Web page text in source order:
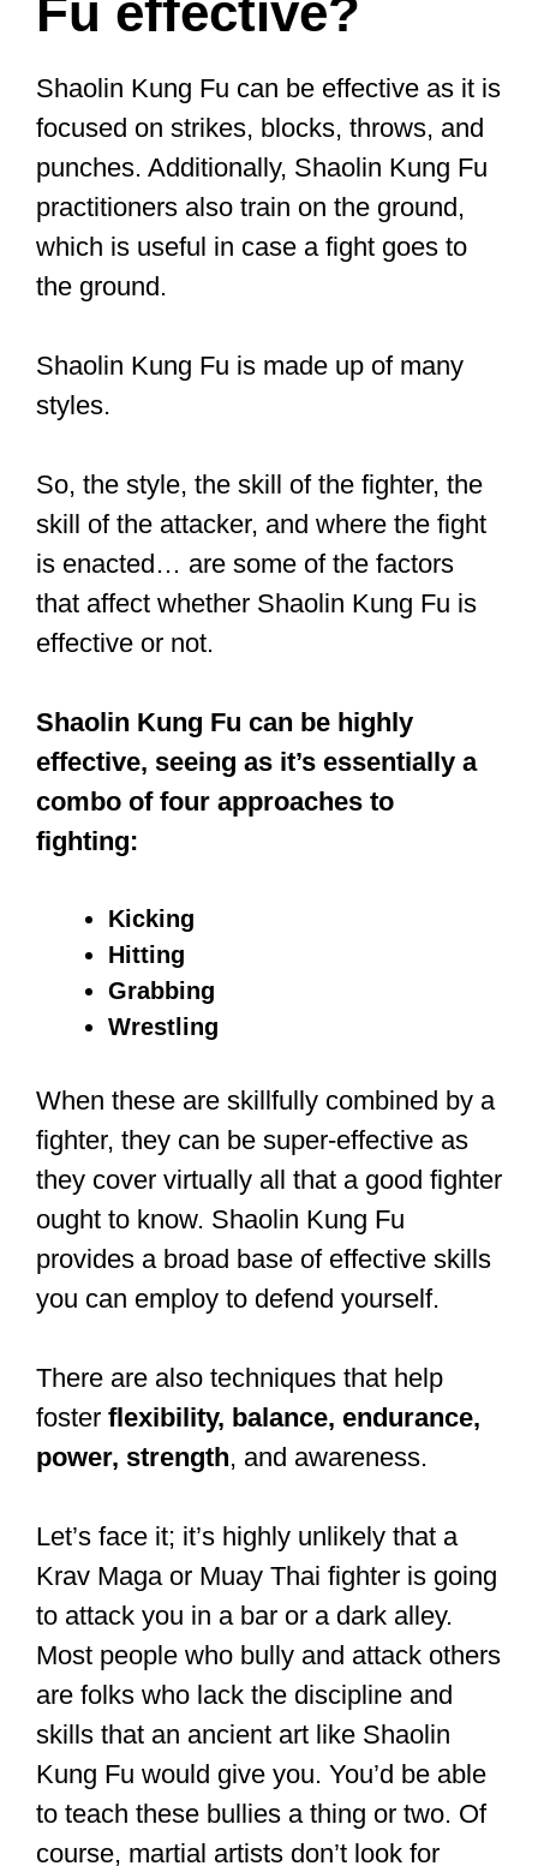
martial art. It’s an umbrella term used to
arts. That can include Tai Chi and
Qigong, or martial arts styles geared
toward self defense and real situations.
Below, we’ll check out the ShaolinKung
Fu style.
that’d make fighting an untrained (or
even moderately trained) a relatively
Fortunately, most of the folks you’d fight
in the street aren’t skilled. If you’re a
trained Kung Fu fighter, you’d have an
edge over them. Most of them would
you, a trained Kung Fu fighter, have an
array of techniques at your disposal.
You’ve also been trained to be calm
have the courage to confront your fears.
You’d crush them.